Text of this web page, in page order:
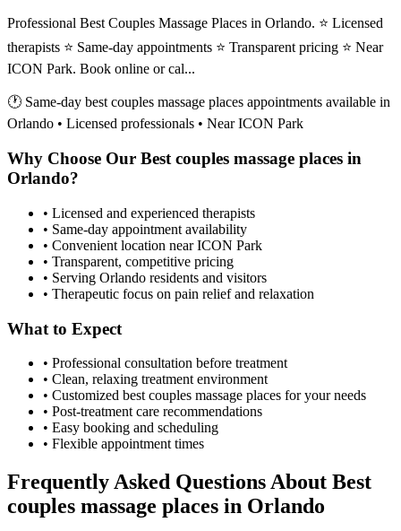
Professional Best Couples Massage Places in Orlando. ⭐ Licensed
therapists ⭐ Same-day appointments ⭐ Transparent pricing ⭐ Near
ICON Park. Book online or cal...
🕐 Same-day best couples massage places appointments available in
Orlando • Licensed professionals • Near ICON Park
Why Choose Our Best couples massage places in
Orlando?
• Licensed and experienced therapists
• Same-day appointment availability
• Convenient location near ICON Park
• Transparent, competitive pricing
• Serving Orlando residents and visitors
• Therapeutic focus on pain relief and relaxation
What to Expect
• Professional consultation before treatment
• Clean, relaxing treatment environment
• Customized best couples massage places for your needs
• Post-treatment care recommendations
• Easy booking and scheduling
• Flexible appointment times
Frequently Asked Questions About Best
couples massage places in Orlando